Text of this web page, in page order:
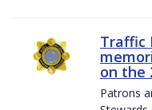
Traffic
on the
Patrons